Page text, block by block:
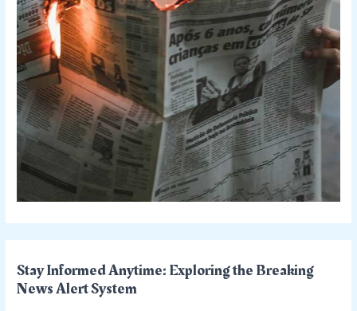
Stay Informed Anytime: Exploring the Breaking
News Alert System